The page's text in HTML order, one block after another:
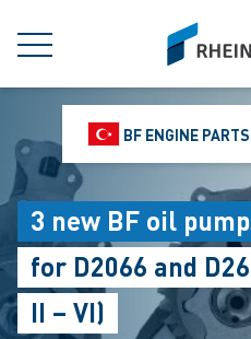
MENU
siteLogo
BF ENGINE
3 new BF oil
for D2066 and
II – VI)